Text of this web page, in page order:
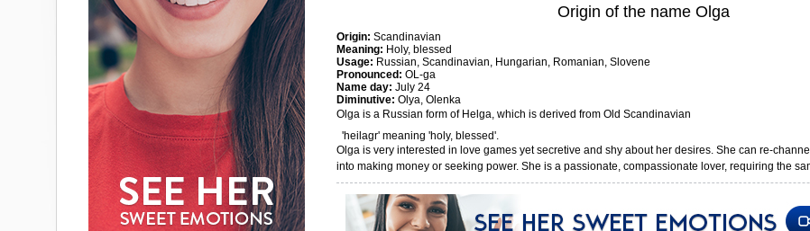
Origin of the name Olga
Origin: Scandinavian
Meaning: Holy, blessed
Usage: Russian, Scandinavian, Hungarian, Romanian, Slovene
Pronounced: OL-ga
Name day: July 24
Diminutive: Olya, Olenka
Olga is a Russian form of Helga, which is derived from Old Scandinavian
'heilagr' meaning 'holy, blessed'.
Olga is very interested in love games yet secretive and shy about her desires. She can re-
into making money or seeking power. She is a passionate, compassionate lover, requiring the